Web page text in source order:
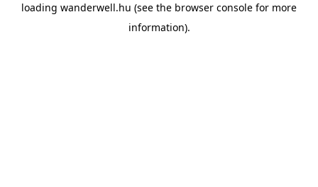
loading wanderwell.hu (see the browser console for more
information).